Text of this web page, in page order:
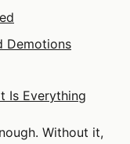
Demotions
Is Everything
Without it,